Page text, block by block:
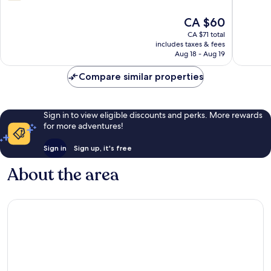
The
price
is
CA $60
CA $60
CA $71 total
includes taxes & fees
Aug 18 - Aug 19
Compare similar properties
Sign in to view eligible discounts and perks. More rewards
for more adventures!
Sign in Sign up, it's free
About the area